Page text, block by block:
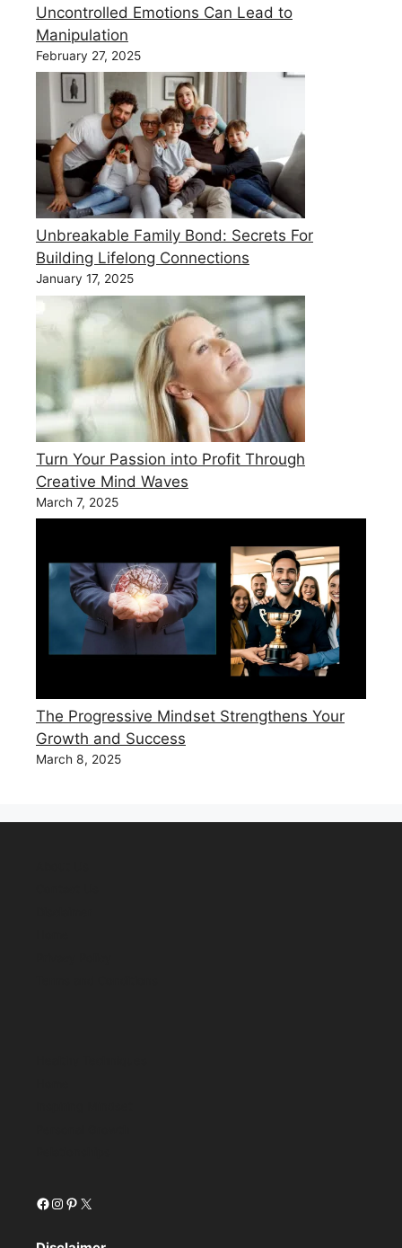
Uncontrolled Emotions Can Lead to
Manipulation
February 27, 2025
Unbreakable Family Bond: Secrets For
Building Lifelong Connections
January 17, 2025
Turn Your Passion into Profit Through
Creative Mind Waves
March 7, 2025
The Progressive Mindset Strengthens Your
Growth and Success
March 8, 2025
Facebook
Instagram
Pinterest
X